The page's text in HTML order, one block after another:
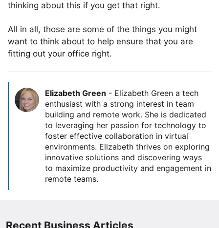
thinking about this if you get that right.
All in all, those are some of the things you might
want to think about to help ensure that you are
fitting out your office right.
Elizabeth Green - Elizabeth Green a tech
enthusiast with a strong interest in team
building and remote work. She is dedicated
to leveraging her passion for technology to
foster effective collaboration in virtual
environments. Elizabeth thrives on exploring
innovative solutions and discovering ways
to maximize productivity and engagement in
remote teams.
Recent Business Articles